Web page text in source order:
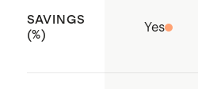
Thumb holes to
SAVINGS
(%)
Yes